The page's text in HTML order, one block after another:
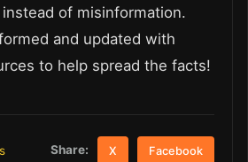
of misinformation.
and updated with
to help spread the facts!
Share: X Facebook